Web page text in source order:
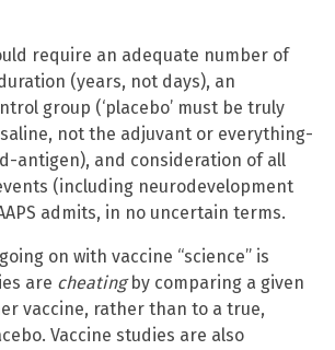
require an adequate number of
(years, not days), an
group (‘placebo’ must be truly
not the adjuvant or everything-
antigen), and consideration of all
(including neurodevelopment
admits, in no uncertain terms.
on with vaccine “science” is
are cheatingby comparing a given
vaccine, rather than to a true,
Vaccine studies are also